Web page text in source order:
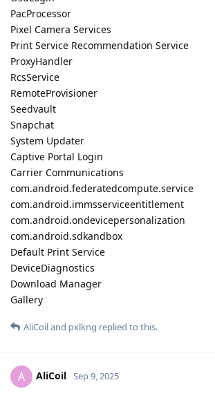
PacProcessor
Pixel Camera Services
Print Service Recommendation Service
ProxyHandler
RcsService
RemoteProvisioner
Seedvault
Snapchat
System Updater
Captive Portal Login
Carrier Communications
com.android.federatedcompute.service
com.android.immsserviceentitlement
com.android.ondevicepersonalization
com.android.sdkandbox
Default Print Service
DeviceDiagnostics
Download Manager
Gallery
AliCoiland pxlkng replied to this.
A AliCoil Sep 9, 2025